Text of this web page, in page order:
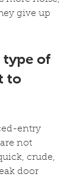
give up
type of
to
entry
not
crude,
door